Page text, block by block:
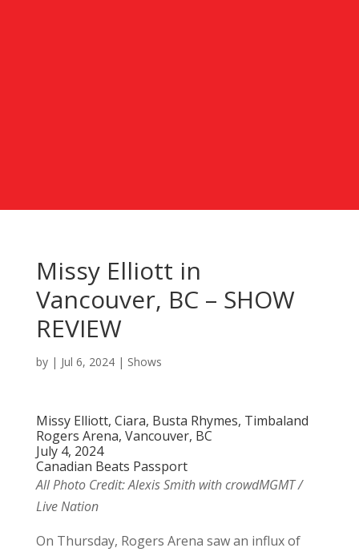
Missy Elliott in
Vancouver, BC – SHOW
REVIEW
by | Jul 6, 2024| Shows
Missy Elliott, Ciara, Busta Rhymes, Timbaland
Rogers Arena, Vancouver, BC
July 4, 2024
Canadian Beats Passport
All Photo Credit: Alexis Smith with crowdMGMT /
Live Nation
On Thursday, Rogers Arena saw an influx of